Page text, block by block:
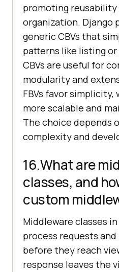
promoting
organization. Django
generic CBVs that
patterns like listing
CBVs are useful for
modularity and
FBVs favor simplicity,
more scalable and
The choice depends
complexity and
16.What are
classes, and
custom
Middleware classes
process requests
before they reach
response leaves the